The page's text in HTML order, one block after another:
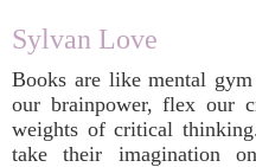
Sylvan Love
Books are like mental
our brainpower, flex our
weights of critical
take their imagination